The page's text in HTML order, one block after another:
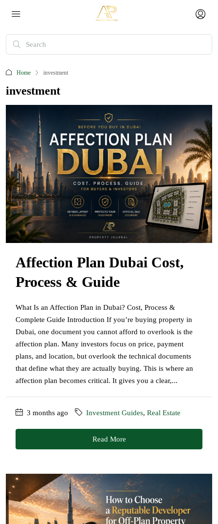
Home investment
investment
Affection Plan Dubai Cost,
Process & Guide
What Is an Affection Plan in Dubai? Cost, Process &
Complete Guide Introduction If you’re buying property in
Dubai, one document you cannot afford to overlook is the
affection plan. Many investors focus on price, payment
plans, and location, but overlook the technical documents
that define what they are actually buying. This is where an
affection plan becomes critical. It gives you a clear,...
3 months ago Investment Guides, Real Estate
Read More